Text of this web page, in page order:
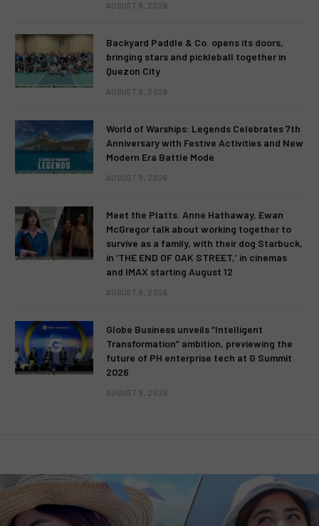
AUGUST 9, 2026
Backyard Paddle & Co. opens its doors,
bringing stars and pickleball together in
Quezon City
AUGUST 9, 2026
World of Warships: Legends Celebrates 7th
Anniversary with Festive Activities and New
Modern Era Battle Mode
AUGUST 9, 2026
Meet the Platts. Anne Hathaway, Ewan
McGregor talk about working together to
survive as a family, with their dog Starbuck,
in ‘THE END OF OAK STREET,’ in cinemas
and IMAX starting August 12
AUGUST 9, 2026
Globe Business unveils “Intelligent
Transformation” ambition, previewing the
future of PH enterprise tech at G Summit
2026
AUGUST 9, 2026